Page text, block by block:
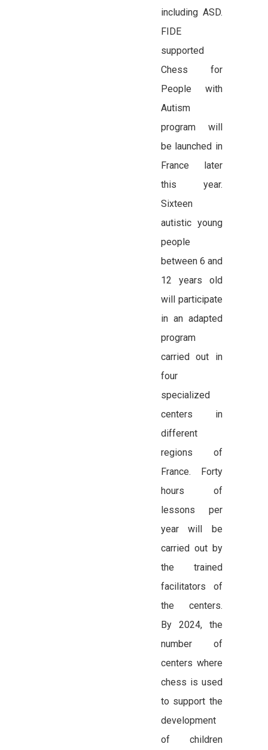
including ASD.
FIDE
supported
Chess for
People with
Autism
program will
be launched in
France later
this year.
Sixteen
autistic young
people
between 6 and
12 years old
will participate
in an adapted
program
carried out in
four
specialized
centers in
different
regions of
France. Forty
hours of
lessons per
year will be
carried out by
the trained
facilitators of
the centers.
By 2024, the
number of
centers where
chess is used
to support the
development
of children